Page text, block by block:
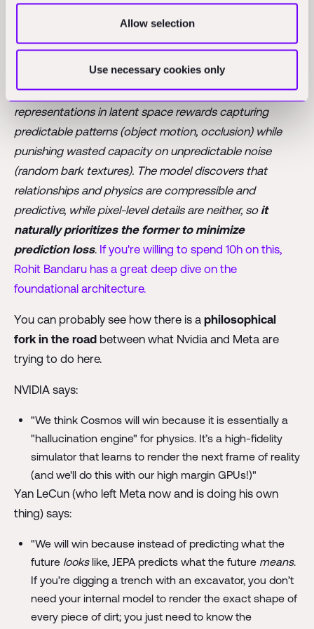
Allow selection
Use necessary cookies only
JEPA that the relative position of objects A and B is
more important than the state of the bark?
In short, the answer is that JEPA learns what’s important
through its training objective: predicting future/masked
representations in latent space rewards capturing
predictable patterns (object motion, occlusion) while
punishing wasted capacity on unpredictable noise
(random bark textures). The model discovers that
relationships and physics are compressible and
predictive, while pixel-level details are neither, so it
naturally prioritizes the former to minimize
prediction loss. If you're willing to spend 10h on this,
Rohit Bandaru has a great deep dive on the
foundational architecture.
You can probably see how there is a philosophical
fork in the roadbetween what Nvidia and Meta are
trying to do here.
NVIDIA says:
"We think Cosmos will win because it is essentially a
"hallucination engine" for physics. It’s a high-fidelity
simulator that learns to render the next frame of reality
(and we'll do this with our high margin GPUs!)"
Yan LeCun (who left Meta now and is doing his own
thing) says:
"We will win because instead of predicting what the
future lookslike, JEPA predicts what the future means.
If you’re digging a trench with an excavator, you don’t
need your internal model to render the exact shape of
every piece of dirt; you just need to know the